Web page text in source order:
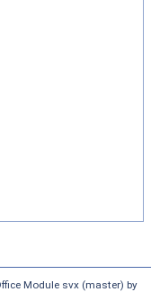
Module svx (master) by